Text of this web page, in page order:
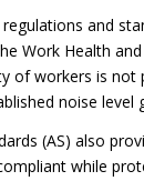
and
Work Health
of workers is not
noise level
(AS) also
while